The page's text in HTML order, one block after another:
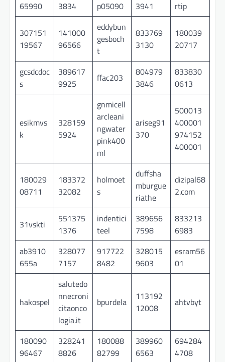
65990 3834 p05090 3941 rtip
307151
19567
141000
96566
eddybun
gesboch
t
833769
3130
180039
20717
gcsdcdoc
s
389617
9925
ffac203
804979
3846
833830
0613
esikmvs
k
328159
5924
gnmicell
arcleani
ngwater
pink400
ml
ariseg91
370
500013
400001
974152
400001
180029
08711
183372
32082
holmoet
s
duffsha
mburgue
riathe
dizipal68
2.com
31vskti
551375
1376
indentici
teel
389656
7598
833213
6983
ab3910
655a
328077
7157
917722
8482
328015
9603
esram56
01
hakospel
salutedo
nnecroni
citaonco
logia.it
bpurdela
113192
12008
ahtvbyt
180090
96467
328241
8826
180088
82799
389960
6563
694284
4708